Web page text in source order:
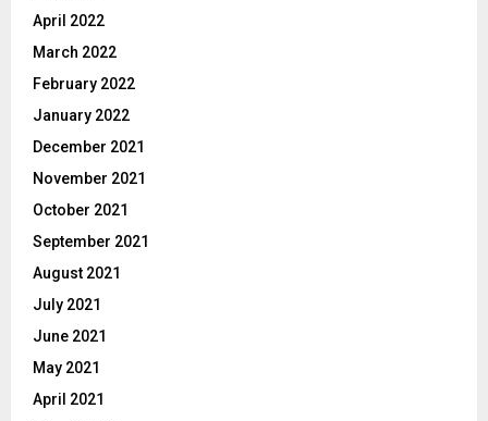
April 2022
March 2022
February 2022
January 2022
December 2021
November 2021
October 2021
September 2021
August 2021
July 2021
June 2021
May 2021
April 2021